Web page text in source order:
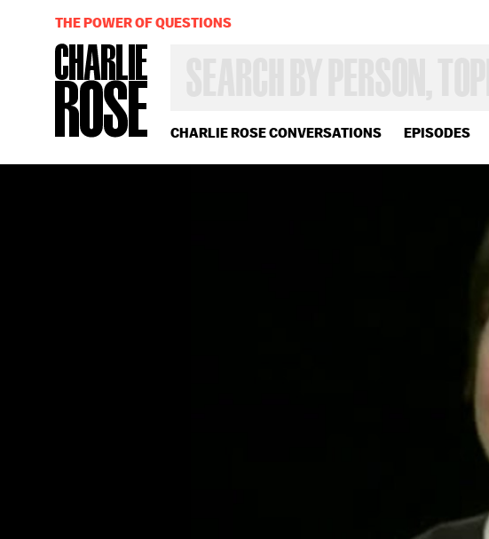
CHARLIE ROSE CONVERSATIONS EPISODES
OR
YEAR
THE POWER OF QUESTIONS